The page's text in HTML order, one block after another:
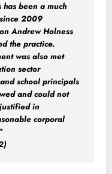
been a much
2009
Andrew Holness
the practice.
was also met
sector
school principals
and could not
in
corporal
law.”